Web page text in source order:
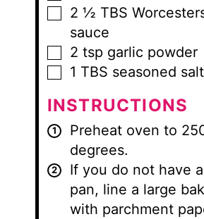
▢
2 ½ TBS
sauce
▢
2 tsp garlic powder
▢
1 TBS seasoned salt
INSTRUCTIONS
Preheat oven to
degrees.
If you do not have
pan, line a large
with parchment